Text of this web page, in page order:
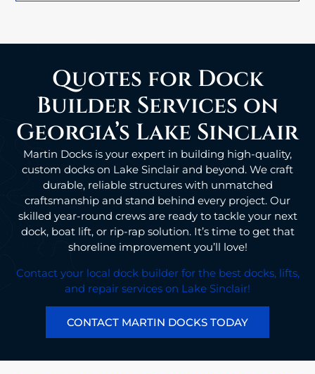
Quotes for Dock
Builder Services on
Georgia’s Lake Sinclair
Martin Docks is your expert in building high-quality,
custom docks on Lake Sinclair and beyond. We craft
durable, reliable structures with unmatched
craftsmanship and stand behind every project. Our
skilled year-round crews are ready to tackle your next
dock, boat lift, or rip-rap solution. It’s time to get that
shoreline improvement you’ll love!
Contact your local dock builder for the best docks, lifts,
and repair services on Lake Sinclair!
CONTACT MARTIN DOCKS TODAY